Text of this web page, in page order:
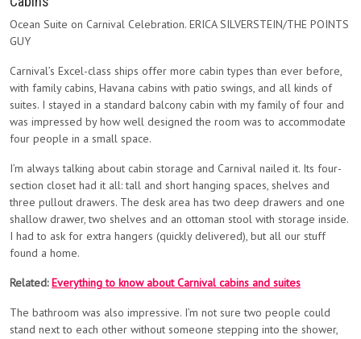
Ocean Suite on Carnival Celebration. ERICA SILVERSTEIN/THE POINTS
GUY
Carnival’s Excel-class ships offer more cabin types than ever before,
with family cabins, Havana cabins with patio swings, and all kinds of
suites. I stayed in a standard balcony cabin with my family of four and
was impressed by how well designed the room was to accommodate
four people in a small space.
I’m always talking about cabin storage and Carnival nailed it. Its four-
section closet had it all: tall and short hanging spaces, shelves and
three pullout drawers. The desk area has two deep drawers and one
shallow drawer, two shelves and an ottoman stool with storage inside.
I had to ask for extra hangers (quickly delivered), but all our stuff
found a home.
Related:Everything to know about Carnival cabins and suites
The bathroom was also impressive. I’m not sure two people could
stand next to each other without someone stepping into the shower,